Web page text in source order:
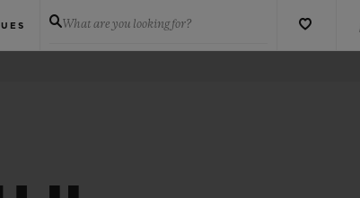
What are you looking for?